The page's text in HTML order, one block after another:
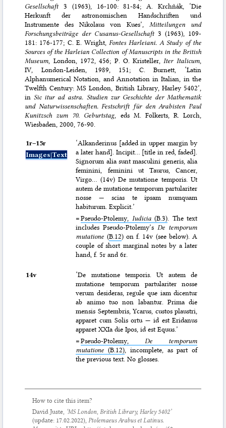
Gesellschaft3 (1963), 16-100: 81-84; A. Krchňák, ‘Die
Herkunft der astronomischen Handschriften und
Instrumente des Nikolaus von Kues’, Mitteilungen und
Forschungsbeiträge der Cusanus-Gesellschaft3 (1963), 109-
181: 176-177; C. E. Wright, Fontes Harleiani. A Study of the
Sources of the Harleian Collection of Manuscripts in the British
Museum , London, 1972, 456; P. O. Kristeller, Iter Italicum,
IV, London-Leiden, 1989, 151; C. Burnett, ‘Latin
Alphanumerical Notation, and Annotation in Italian, in the
Twelfth Century: MS London, British Library, Harley 5402’,
inSic itur ad astra. Studien zur Geschichte der Mathematik
und Naturwissenschaften. Festschrift für den Arabisten Paul
Kunitzsch zum 70. Geburtstag, eds M. Folkerts, R. Lorch,
Wiesbaden, 2000, 76-90.
1r–⁠15r
Images|Text
‘Alkanderinus [added in upper margin by
a later hand]. Incipit… [title in red, faded].
Signorum alia sunt masculini generis, alia
feminini, feminini ut Taurus, Cancer,
Virgo… (14v) De mutatione temporis. Ut
autem de mutatione temporum partulariter
nosse — scias te ipsam numquam
habiturum. Explicit.’
=Pseudo-Ptolemy, Iudicia(B.3). The text
includes Pseudo-Ptolemy’sDe temporum
mutatione (B.12) on f. 14v (see below). A
couple of short marginal notes by a later
hand, f. 5r and 6r.
14v
‘De mutatione temporis. Ut autem de
mutatione temporum partulariter nosse
verum desideras, regule que iam dicentur
ab animo tuo non labantur. Prima die
mensis Septembris, Ycarus, custos plaustri,
apparet cum Solis ortu — id est Eridanus
apparet XXIa die Ipos, id est Equus.’
=Pseudo-Ptolemy,De temporum
mutatione (B.12), incomplete, as part of
the previous text. No glosses.
How to cite this item?
David Juste, ‘MS London, British Library, Harley 5402’
(update: 17.02.2022),Ptolemaeus Arabus et Latinus.